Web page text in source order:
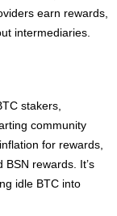
earn rewards,
intermediaries.
stakers,
community
for rewards,
rewards. It’s
idle BTC into